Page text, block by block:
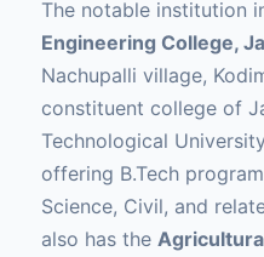
The notable institution
Engineering College,
Nachupalli village,
constituent college of
Technological
offering B.Tech
Science, Civil, and
also has the